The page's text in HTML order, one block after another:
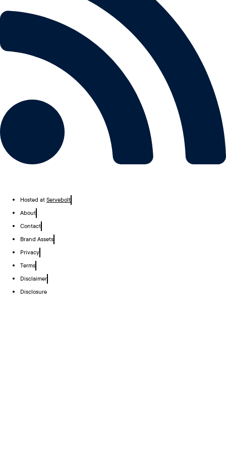
Hosted at Servebolt
About
Contact
Brand Assets
Privacy
Terms
Disclaimer
Disclosure